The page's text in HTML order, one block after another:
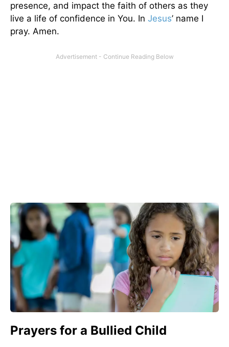
presence, and impact the faith of others as they
live a life of confidence in You. In Jesus’ name I
pray. Amen.
Prayers for a Bullied Child